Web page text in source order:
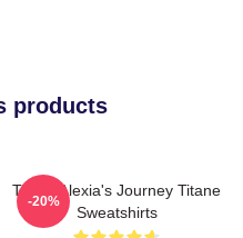
products
Titane Alexia's Journey Titane
Sweatshirts
-20%